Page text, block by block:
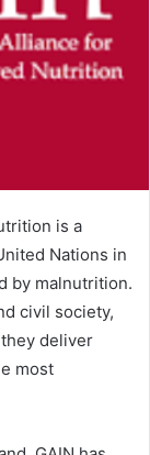
is a
Nations in
by malnutrition.
civil society,
deliver
most